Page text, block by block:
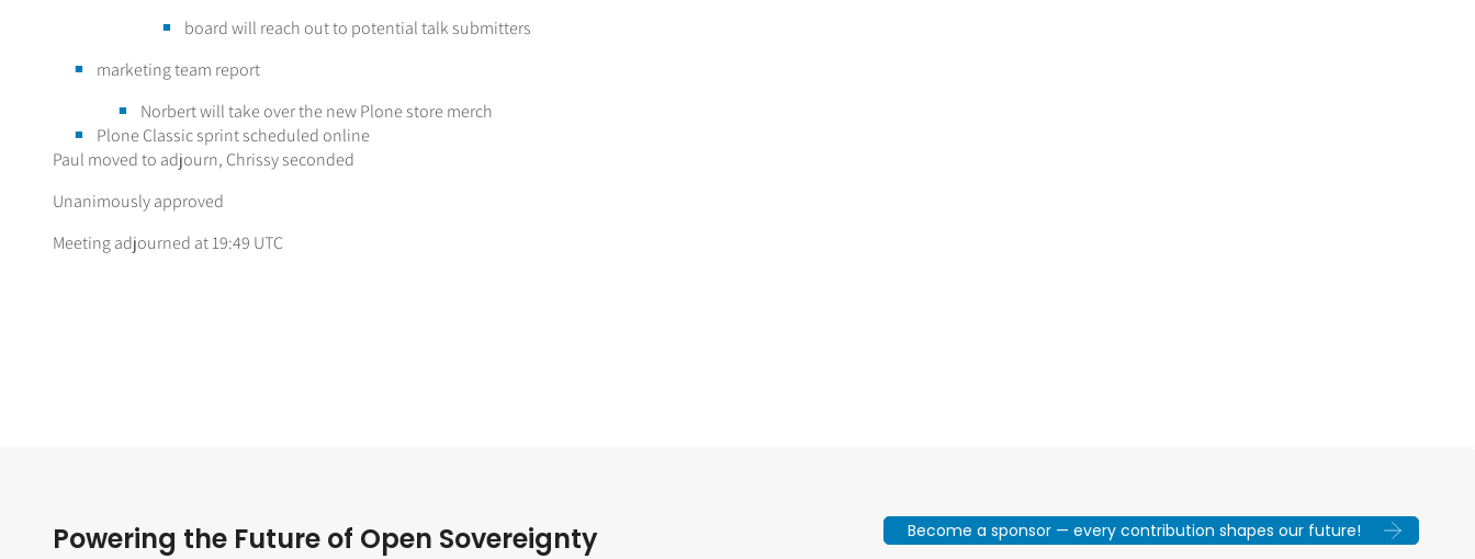
board will reach out to potential talk submitters
marketing team report
Norbert will take over the new Plone store merch
Plone Classic sprint scheduled online
Paul moved to adjourn, Chrissy seconded
Unanimously approved
Meeting adjourned at 19:49 UTC
Powering the Future of Open Sovereignty Become a sponsor — every contribution shapes our future!